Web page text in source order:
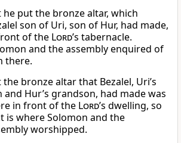
he put the bronze altar, which
son of Uri, son of Hur, had made,
of the Lord’s tabernacle.
and the assembly enquired of
there.
the bronze altar that Bezalel, Uri’s
and Hur’s grandson, had made was
in front of the Lord’s dwelling, so
is where Solomon and the
worshipped.